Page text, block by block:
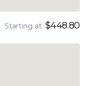
Starting at $448.80